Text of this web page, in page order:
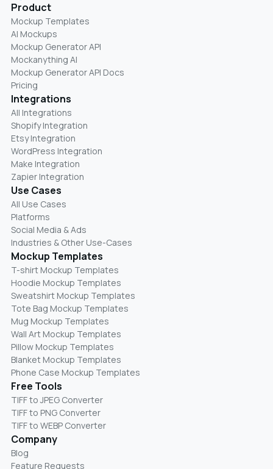
Product
Mockup Templates
AI Mockups
Mockup Generator API
Mockanything AI
Mockup Generator API Docs
Pricing
Integrations
All Integrations
Shopify Integration
Etsy Integration
WordPress Integration
Make Integration
Zapier Integration
Use Cases
All Use Cases
Platforms
Social Media & Ads
Industries & Other Use-Cases
Mockup Templates
T-shirt Mockup Templates
Hoodie Mockup Templates
Sweatshirt Mockup Templates
Tote Bag Mockup Templates
Mug Mockup Templates
Wall Art Mockup Templates
Pillow Mockup Templates
Blanket Mockup Templates
Phone Case Mockup Templates
Free Tools
TIFF to JPEG Converter
TIFF to PNG Converter
TIFF to WEBP Converter
Company
Blog
Feature Requests